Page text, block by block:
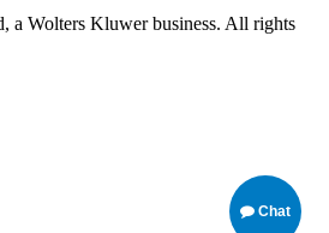
a Wolters Kluwer business. All rights
Chat